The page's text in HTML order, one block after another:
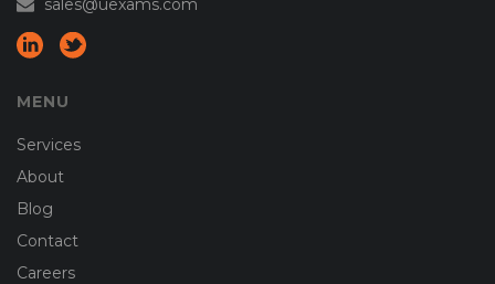
sales@uexams.com
MENU
Services
About
Blog
Contact
Careers